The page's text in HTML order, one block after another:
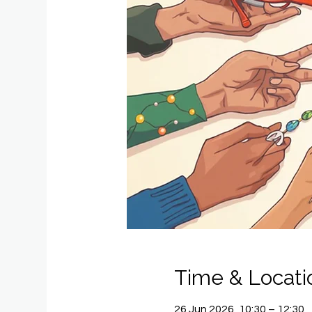
Time &
26 Jun 2026, 10:30 – 12:30